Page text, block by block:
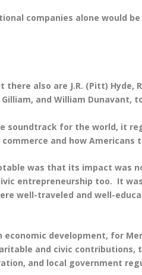
companies alone would
also are J.R. (Pitt) Hyde,
and William Dunavant,
soundtrack for the world, it
and how Americans
was that its impact was
entrepreneurship too. It
well-traveled and well-
development, for
and civic contributions,
and local government